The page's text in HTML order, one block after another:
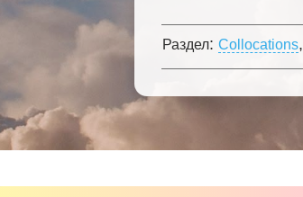
Раздел: Collocations,